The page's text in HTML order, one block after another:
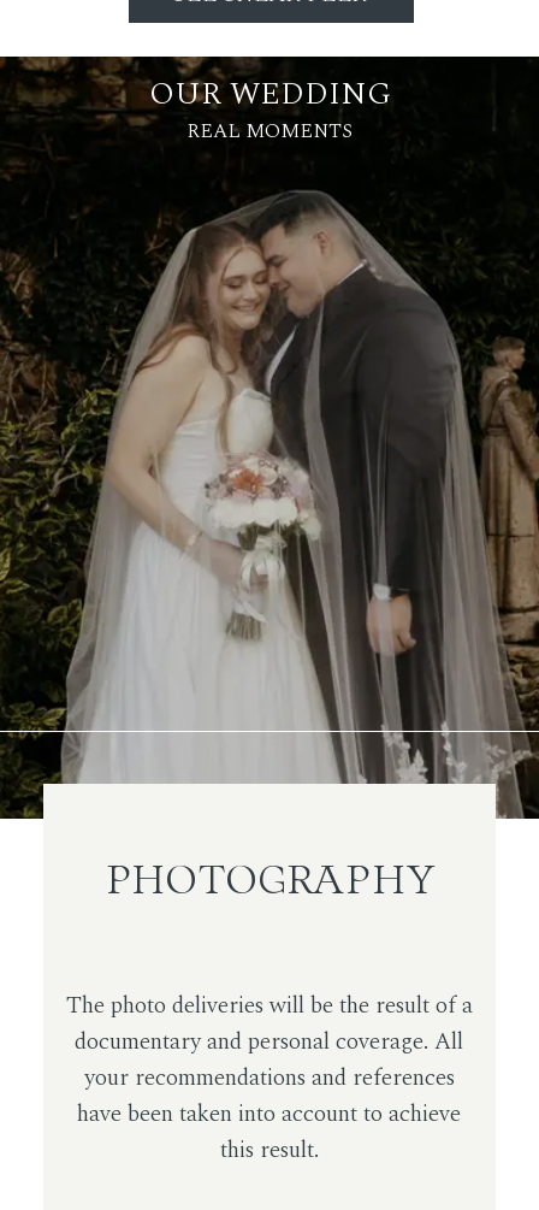
PHOTOGRAPHY
OUR WEDDING
The photo deliveries will be the result of a
documentary and personal coverage. All
your recommendations and references
have been taken into account to achieve
this result.
REAL MOMENTS